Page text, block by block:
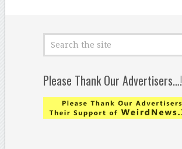
Please Thank Our Advertisers…!